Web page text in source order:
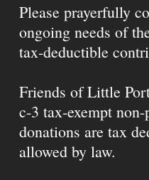
Please prayerfully
ongoing needs of
tax-deductible
Friends of Little
c-3 tax-exempt
donations are tax
allowed by law.